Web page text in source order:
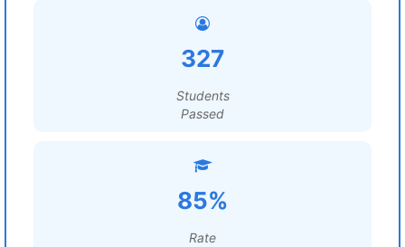
327
Students
Passed
85%
Rate